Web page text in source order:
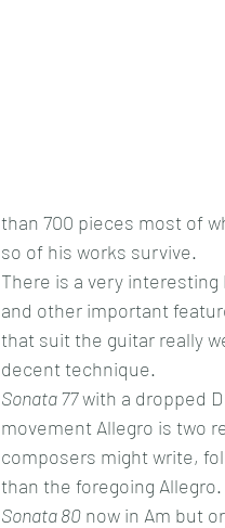
than 700 pieces most of
so of his works survive.
There is a very
and other important
that suit the guitar really
decent technique.
Sonata 77 with a dropped D
movement Allegro is two
composers might write,
than the foregoing Allegro.
Sonata 80 now in Am but